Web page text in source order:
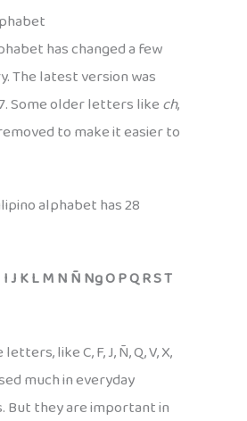
has changed a few
The latest version was
Some older letters likech,
to make it easier to
alphabet has 28
J K L M N Ñ Ng O P Q R S T
like C, F, J, Ñ, Q, V, X,
much in everyday
But they are important in